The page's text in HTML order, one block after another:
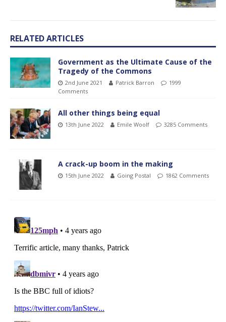
RELATED ARTICLES
Government as the Ultimate Cause of the
Tragedy of the Commons
2nd June 2021 Patrick Barron
1999
Comments
All other things being equal
13th June 2022 Emile Woolf 3285 Comments
A crack-up boom in the making
15th June 2022 Going Postal 1862 Comments